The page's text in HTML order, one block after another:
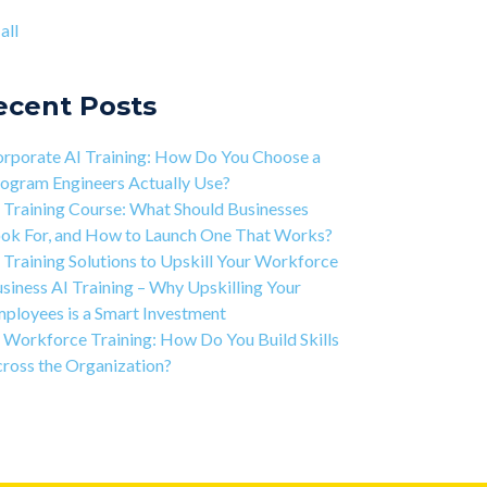
Isn't Linear
Art of Discipline In Coding, and In Learning to
in the Tech Industry
Posts
AI Training: How Do You Choose a
Engineers Actually Use?
Course: What Should Businesses
For, and How to Launch One That Works?
Training Solutions to Upskill Your Workforce
AI Training – Why Upskilling Your
is a Smart Investment
Workforce Training: How Do You Build Skills
the Organization?